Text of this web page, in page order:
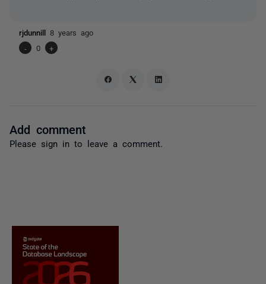
rjdunnill 8 years ago
-
0 +
Add comment
Please sign in to leave a comment.